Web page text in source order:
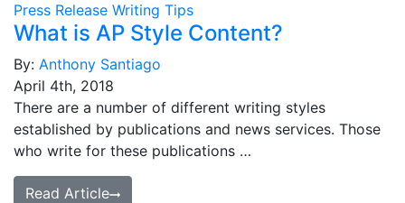
Press Release Writing Tips
What is AP Style Content?
By: Anthony Santiago
April 4th, 2018
There are a number of different writing styles
established by publications and news services. Those
who write for these publications …
Read Article